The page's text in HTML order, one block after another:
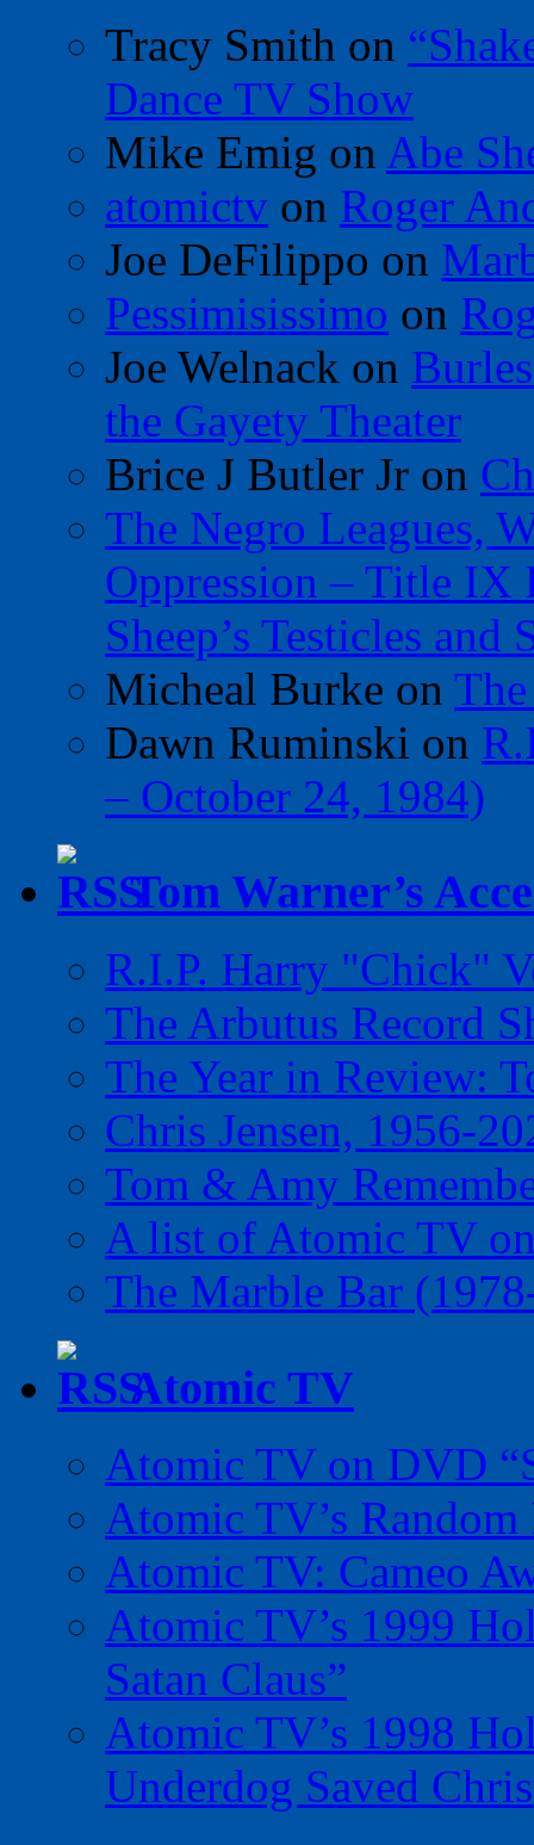
Tracy Smith on
Dance TV Show
Mike Emig on Abe
atomictv on Roger
Joe DeFilippo on
Pessimisissimo on
Joe Welnack on
the Gayety Theater
Brice J Butler Jr on
The Negro Leagues,
Oppression – Title IX
Sheep’s Testicles
Micheal Burke on
Dawn Ruminski on
– October 24, 1984)
Tom Warner’s
R.I.P. Harry "Chick"
The Arbutus Record
The Year in Review:
Chris Jensen, 1956-
Tom & Amy
A list of Atomic TV
The Marble Bar
Atomic TV
Atomic TV on DVD
Atomic TV’s
Atomic TV: Cameo
Atomic TV’s 1999
Satan Claus”
Atomic TV’s 1998
Underdog Saved